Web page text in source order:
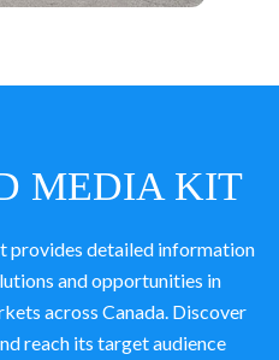
MEDIA KIT
provides detailed information
and opportunities in
across Canada. Discover
reach its target audience